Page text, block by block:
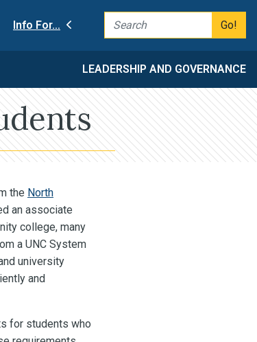
Info For… Go!
LEADERSHIP AND GOVERNANCE
the North
an associate
college, many
a UNC System
university
and
for students who